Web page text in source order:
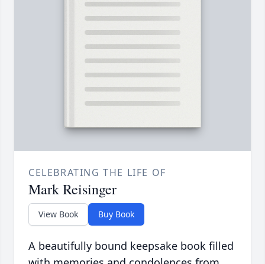
CELEBRATING THE LIFE OF
Mark Reisinger
View Book Buy Book
A beautifully bound keepsake book filled